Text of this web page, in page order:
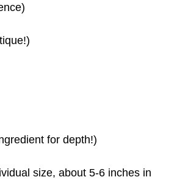
for depth!)
size, about 5-6 inches in